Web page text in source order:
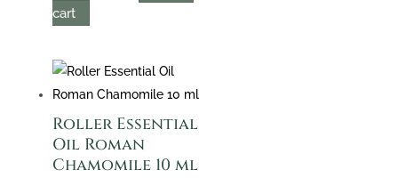
cart
Roller Essential
Oil Roman
Chamomile 10 ml